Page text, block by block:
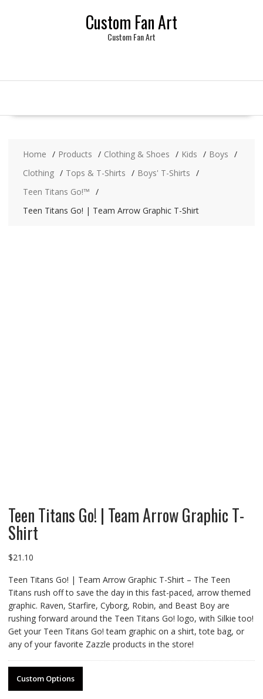
Custom Fan Art
Custom Fan Art
Home Products Clothing & Shoes Kids
Boys
Clothing
Tops & T-Shirts
Boys' T-Shirts
Teen Titans Go!™
Teen Titans Go! | Team Arrow Graphic T-Shirt
Teen Titans Go! | Team Arrow Graphic T-
Shirt
$21.10
Teen Titans Go! | Team Arrow Graphic T-Shirt – The Teen
Titans rush off to save the day in this fast-paced, arrow themed
graphic. Raven, Starfire, Cyborg, Robin, and Beast Boy are
rushing forward around the Teen Titans Go! logo, with Silkie too!
Get your Teen Titans Go! team graphic on a shirt, tote bag, or
any of your favorite Zazzle products in the store!
Custom Options